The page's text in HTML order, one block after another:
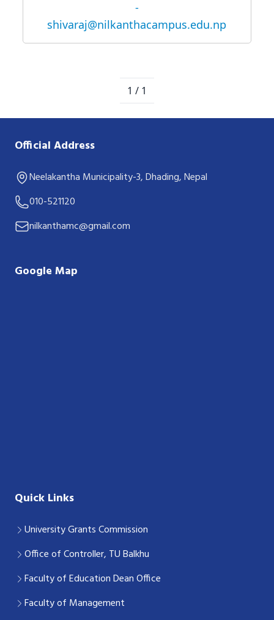
-
shivaraj@nilkanthacampus.edu.np
1 / 1
Official Address
Neelakantha Municipality-3, Dhading, Nepal
010-521120
nilkanthamc@gmail.com
Google Map
Quick Links
University Grants Commission
Office of Controller, TU Balkhu
Faculty of Education Dean Office
Faculty of Management